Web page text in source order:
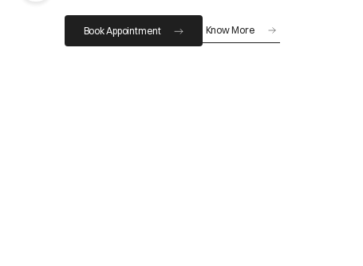
Book Appointment Know More